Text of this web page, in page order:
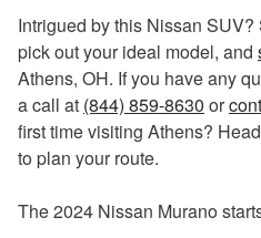
Hill start assist
Intelligent blind spot
ProPILOT Assist 1.0 hands-
Intelligent driver alertness
Intelligent cruise control
Front and rear parking
Automatic emergency
Intrigued by this Nissan SUV?
pick out your ideal model, and
Athens, OH. If you have any
a call at (844) 859-8630 or
first time visiting Athens?
to plan your route.
The 2024 Nissan Murano